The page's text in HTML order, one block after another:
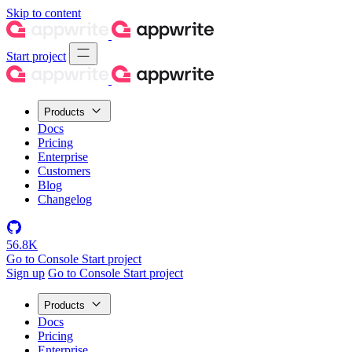
Skip to content
Start project
Products
Docs
Pricing
Enterprise
Customers
Blog
Changelog
56.8K
Go to Console Start project
Sign up Go to Console Start project
Products
Docs
Pricing